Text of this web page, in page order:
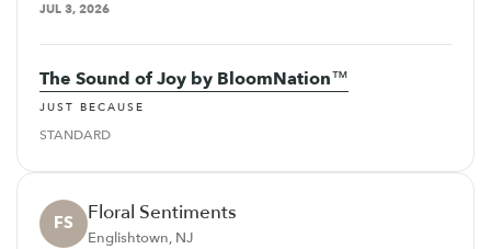
JUL 3, 2026
The Sound of Joy by BloomNation™
JUST BECAUSE
STANDARD
FS Floral Sentiments
Englishtown, NJ